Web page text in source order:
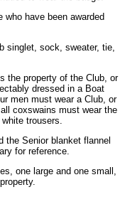
have been awarded
singlet, sock, sweater, tie,
the property of the Club, or
dressed in a Boat
men must wear a Club, or
coxswains must wear the
trousers.
the Senior blanket flannel
for reference.
one large and one small,